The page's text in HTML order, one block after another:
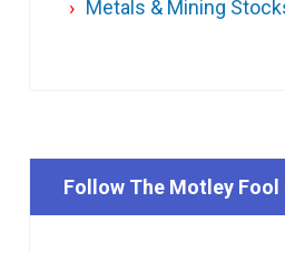
Metals & Mining
Follow The Motley Fool